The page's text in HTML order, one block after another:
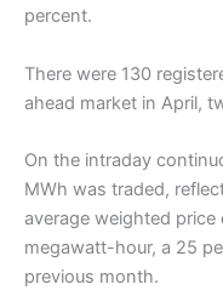
percent.
There were 130
ahead market in April,
On the intraday
MWh was traded,
average weighted
megawatt-hour, a 25
previous month.